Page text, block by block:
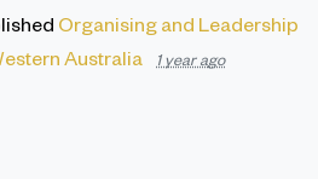
Organising and Leadership
Australia 1 year ago